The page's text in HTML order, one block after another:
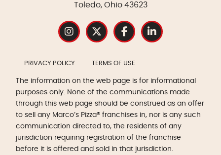
Toledo, Ohio 43623
PRIVACY POLICY TERMS OF USE
The information on the web page is for informational
purposes only. None of the communications made
through this web page should be construed as an offer
to sell any Marco’s Pizza® franchises in, nor is any such
communication directed to, the residents of any
jurisdiction requiring registration of the franchise
before it is offered and sold in that jurisdiction.